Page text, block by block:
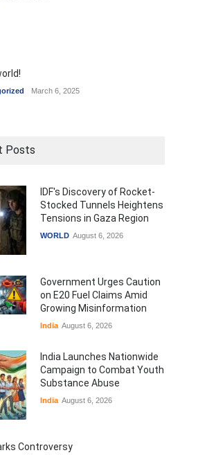
March 6, 2025
Posts
IDF's Discovery of Rocket-
Stocked Tunnels Heightens
Tensions in Gaza Region
WORLD August 6, 2026
Government Urges Caution
on E20 Fuel Claims Amid
Growing Misinformation
India August 6, 2026
India Launches Nationwide
Campaign to Combat Youth
Substance Abuse
India August 6, 2026
Controversy